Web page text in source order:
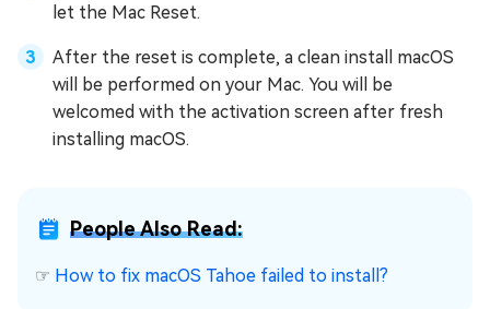
let the Mac Reset.
After the reset is complete, a clean install macOS
will be performed on your Mac. You will be
welcomed with the activation screen after fresh
installing macOS.
People Also Read:
☞ How to fix macOS Tahoe failed to install?